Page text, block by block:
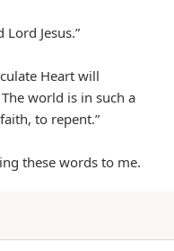
Jesus.”
Heart will
world is in such a
to repent.”
these words to me.